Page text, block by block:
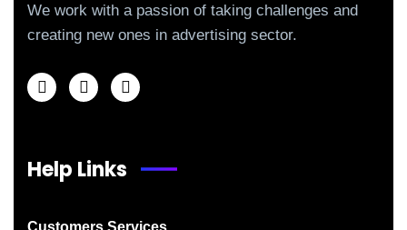
We work with a passion of taking challenges and
creating new ones in advertising sector.
Help Links
Customers Services